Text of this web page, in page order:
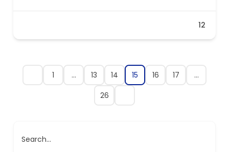
12
1 … 13 14 15 16 17
…
26
Search...